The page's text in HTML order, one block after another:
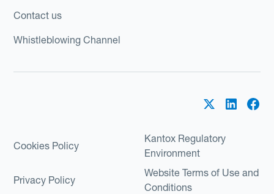
Contact us
Whistleblowing Channel
Cookies Policy
Kantox Regulatory
Environment
Privacy Policy
Website Terms of Use and
Conditions